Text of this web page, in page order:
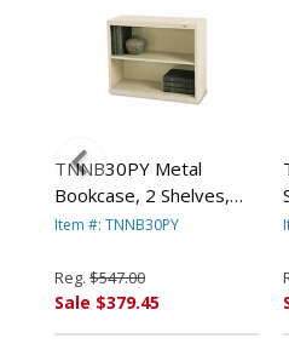
TNNB30PY Metal
Bookcase, 2 Shelves,
34-1/2w x 13-1/2d x
Item #: TNNB30PY
Reg. $547.00
Sale $379.45